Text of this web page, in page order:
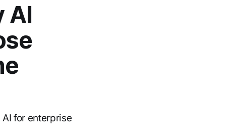
AI
for enterprise